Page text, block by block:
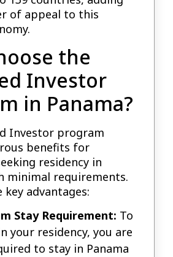
of appeal to this
the
Investor
in Panama?
Investor program
benefits for
residency in
minimal requirements.
key advantages:
Stay Requirement: To
your residency, you are
to stay in Panama